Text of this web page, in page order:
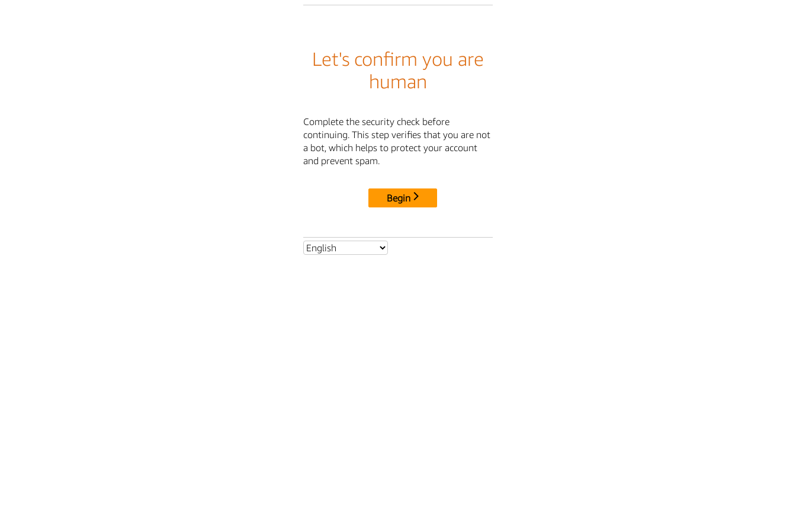
Let's confirm you are
human
Complete the security check before
continuing. This step verifies that you are not
a bot, which helps to protect your account
and prevent spam.
Begin